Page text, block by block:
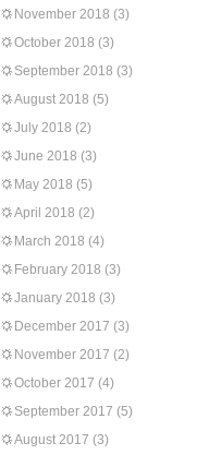
November 2018 (3)
October 2018 (3)
September 2018 (3)
August 2018 (5)
July 2018 (2)
June 2018 (3)
May 2018 (5)
April 2018 (2)
March 2018 (4)
February 2018 (3)
January 2018 (3)
December 2017 (3)
November 2017 (2)
October 2017 (4)
September 2017 (5)
August 2017 (3)